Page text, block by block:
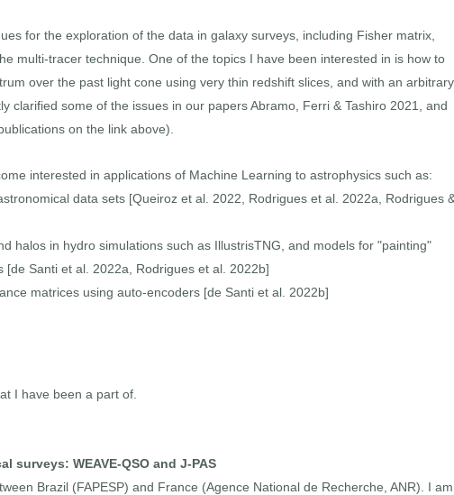
for the exploration of the data in galaxy surveys, including Fisher matrix,
multi-tracer technique. One of the topics I have been interested in is how to
over the past light cone using very thin redshift slices, and with an arbitrary
clarified some of the issues in our papers Abramo, Ferri & Tashiro 2021, and
on the link above).
interested in applications of Machine Learning to astrophysics such as:
data sets [Queiroz et al. 2022, Rodrigues et al. 2022a, Rodrigues
halos in hydro simulations such as IllustrisTNG, and models for "painting"
[de Santi et al. 2022a, Rodrigues et al. 2022b]
matrices using auto-encoders [de Santi et al. 2022b]
I have been a part of.
surveys: WEAVE-QSO and J-PAS
Brazil (FAPESP) and France (Agence National de Recherche, ANR). I